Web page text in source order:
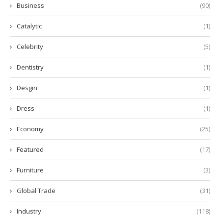
Business (90)
Catalytic (1)
Celebrity (5)
Dentistry (1)
Desgin (1)
Dress (1)
Economy (25)
Featured (17)
Furniture (3)
Global Trade (31)
Industry (118)